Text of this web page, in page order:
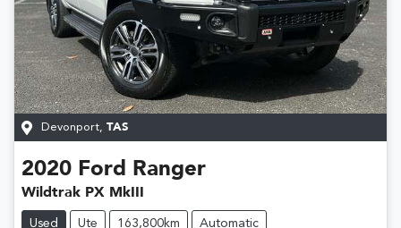
Devonport, TAS
2020 Ford Ranger
Wildtrak PX MkIII
Used Ute 163,800km Automatic